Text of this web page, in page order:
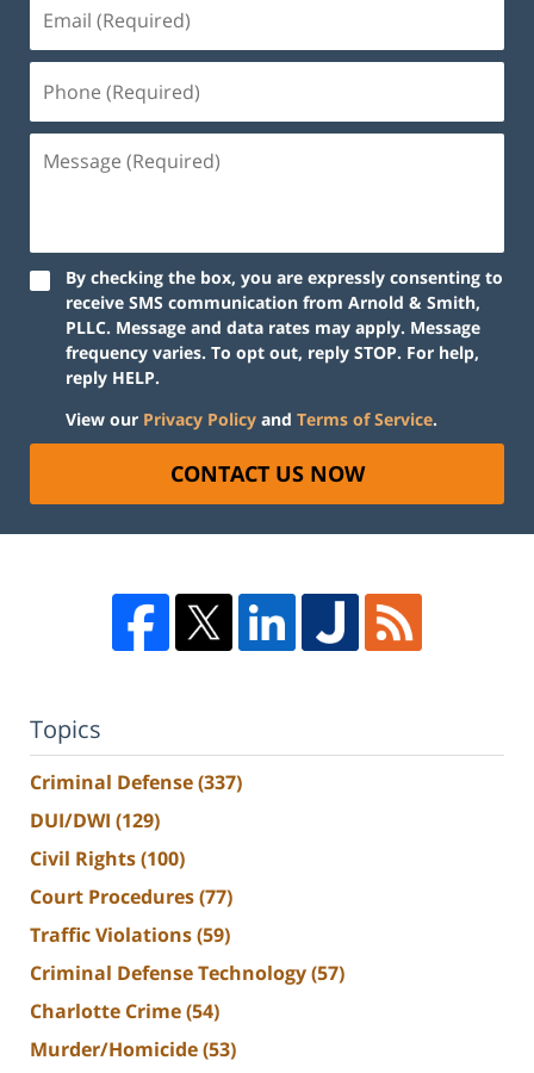
By checking the box, you are expressly consenting to
receive SMS communication from Arnold & Smith,
PLLC. Message and data rates may apply. Message
frequency varies. To opt out, reply STOP. For help,
reply HELP.
View our Privacy Policy and Terms of Service.
CONTACT US NOW
Topics
Criminal Defense(337)
DUI/DWI (129)
Civil Rights(100)
Court Procedures(77)
Traffic Violations(59)
Criminal Defense Technology(57)
Charlotte Crime(54)
Murder/Homicide(53)